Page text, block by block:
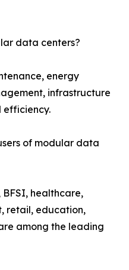
data centers?
energy
infrastructure
efficiency.
of modular data
healthcare,
retail, education,
among the leading